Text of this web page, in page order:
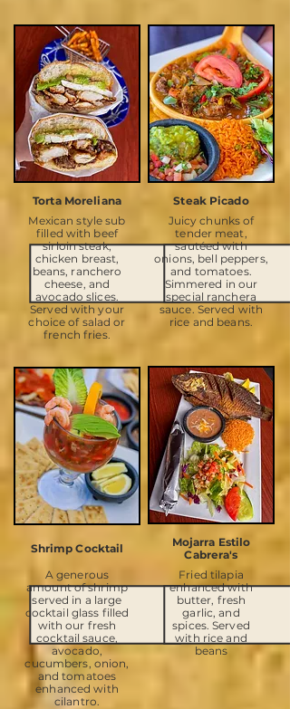
Torta Moreliana
Mexican style sub
filled with beef
sirloin steak,
chicken breast,
beans, ranchero
cheese, and
avocado slices.
Served with your
choice of salad or
french fries.
Shrimp Cocktail
A generous
amount of shrimp
served in a large
cocktail glass filled
with our fresh
cocktail sauce,
avocado,
cucumbers, onion,
and tomatoes
enhanced with
cilantro.
Steak Picado
Juicy chunks of
tender meat,
sautéed with
onions, bell peppers,
and tomatoes.
Simmered in our
special ranchera
sauce. Served with
rice and beans.
Mojarra Estilo
Cabrera's
Fried tilapia
enhanced with
butter, fresh
garlic, and
spices. Served
with rice and
beans